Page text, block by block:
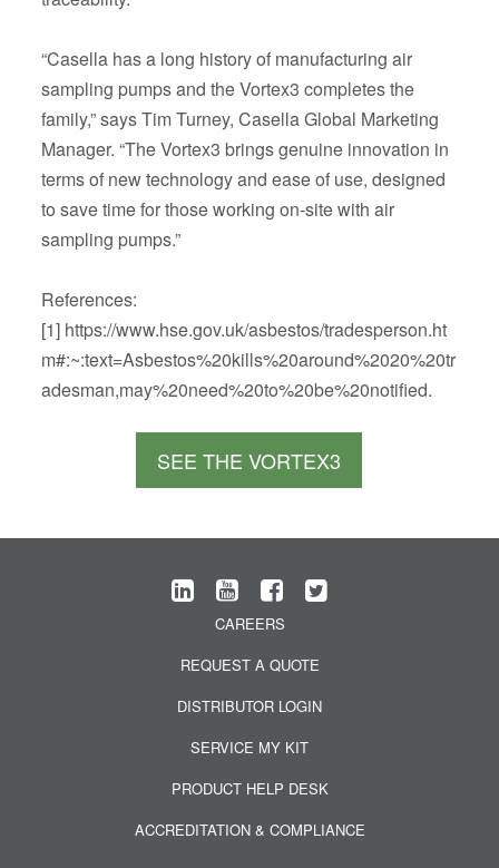
“Casella has a long history of manufacturing air
sampling pumps and the Vortex3 completes the
family,” says Tim Turney, Casella Global Marketing
Manager. “The Vortex3 brings genuine innovation in
terms of new technology and ease of use, designed
to save time for those working on-site with air
sampling pumps.”
References:
[1] https://www.hse.gov.uk/asbestos/tradesperson.ht
m#:~:text=Asbestos%20kills%20around%2020%20tr
adesman,may%20need%20to%20be%20notified.
SEE THE VORTEX3
CAREERS
REQUEST A QUOTE
DISTRIBUTOR LOGIN
SERVICE MY KIT
PRODUCT HELP DESK
ACCREDITATION & COMPLIANCE